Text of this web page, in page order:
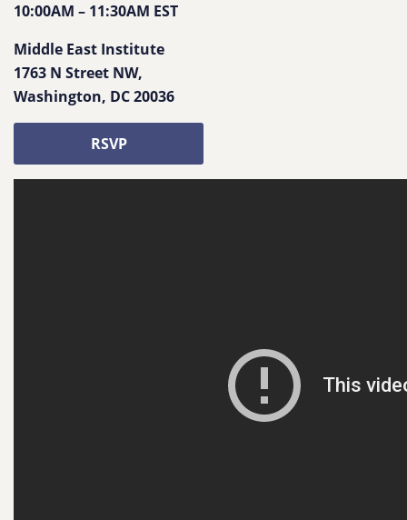
10:00AM – 11:30AM EST
Middle East Institute
1763 N Street NW,
Washington, DC20036
RSVP